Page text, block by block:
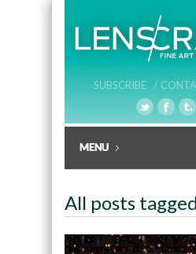
SUBSCRIBE /
All posts